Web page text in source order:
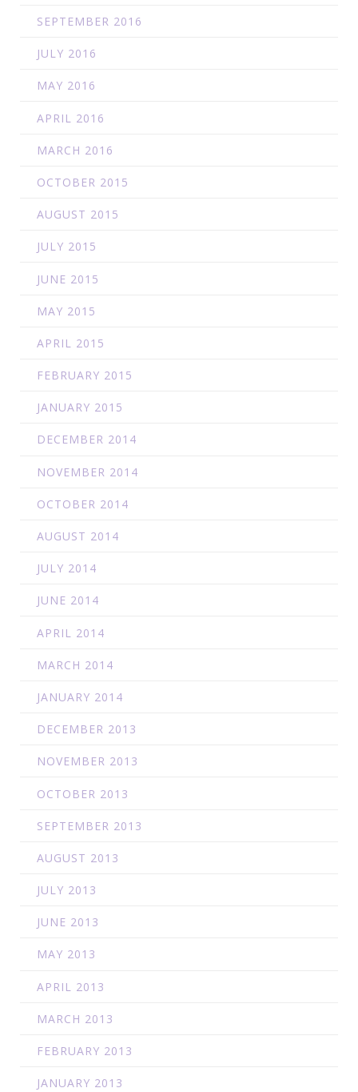
SEPTEMBER 2016
JULY 2016
MAY 2016
APRIL 2016
MARCH 2016
OCTOBER 2015
AUGUST 2015
JULY 2015
JUNE 2015
MAY 2015
APRIL 2015
FEBRUARY 2015
JANUARY 2015
DECEMBER 2014
NOVEMBER 2014
OCTOBER 2014
AUGUST 2014
JULY 2014
JUNE 2014
APRIL 2014
MARCH 2014
JANUARY 2014
DECEMBER 2013
NOVEMBER 2013
OCTOBER 2013
SEPTEMBER 2013
AUGUST 2013
JULY 2013
JUNE 2013
MAY 2013
APRIL 2013
MARCH 2013
FEBRUARY 2013
JANUARY 2013